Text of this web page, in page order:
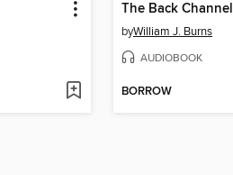
The Back Channel
byWilliam J. Burns
AUDIOBOOK
BORROW